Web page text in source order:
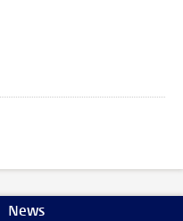
News